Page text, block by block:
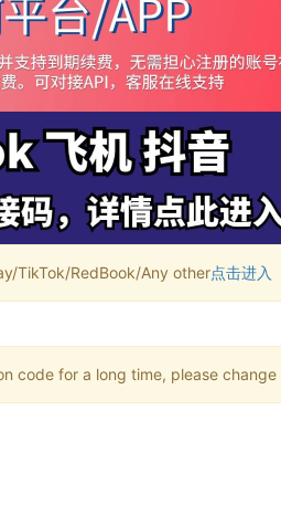
TikTok/RedBook/Any other点击进入
code for a long time, please change